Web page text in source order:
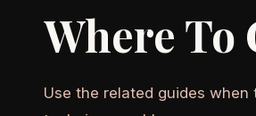
Where To
Use the related guides